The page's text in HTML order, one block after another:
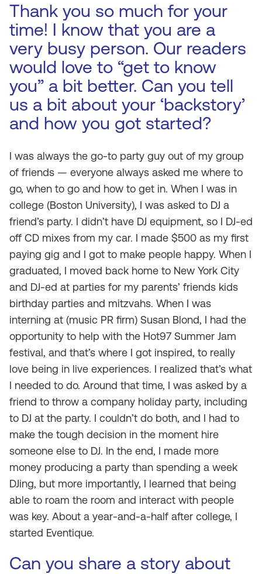
Thank you so much for your
time! I know that you are a
very busy person. Our readers
would love to “get to know
you” a bit better. Can you tell
us a bit about your ‘backstory’
and how you got started?
I was always the go-to party guy out of my group
of friends — everyone always asked me where to
go, when to go and how to get in. When I was in
college (Boston University), I was asked to DJ a
friend’s party. I didn’t have DJ equipment, so I DJ-ed
off CD mixes from my car. I made $500 as my first
paying gig and I got to make people happy. When I
graduated, I moved back home to New York City
and DJ-ed at parties for my parents’ friends kids
birthday parties and mitzvahs. When I was
interning at (music PR firm) Susan Blond, I had the
opportunity to help with the Hot97 Summer Jam
festival, and that’s where I got inspired, to really
love being in live experiences. I realized that’s what
I needed to do. Around that time, I was asked by a
friend to throw a company holiday party, including
to DJ at the party. I couldn’t do both, and I had to
make the tough decision in the moment hire
someone else to DJ. In the end, I made more
money producing a party than spending a week
DJing, but more importantly, I learned that being
able to roam the room and interact with people
was key. About a year-and-a-half after college, I
started Eventique.
Can you share a story about